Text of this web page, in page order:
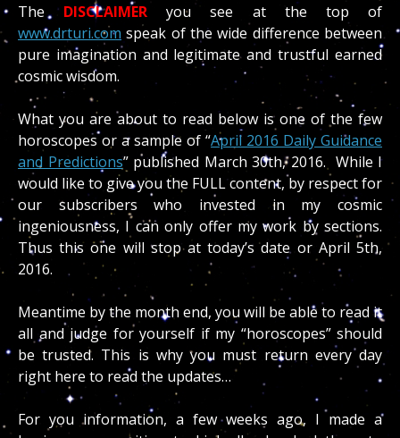
The DISCLAIMERyou see at the top of
www.drturi.com speak of the wide difference between
pure imagination and legitimate and trustful earned
cosmic wisdom.
What you are about to read below is one of the few
horoscopes or a sample of “April 2016 Daily Guidance
and Predictions” published March 30th, 2016. While I
would like to give you the FULL content, by respect for
our subscribers who invested in my cosmic
ingeniousness, I can only offer my work by sections.
Thus this one will stop at today’s date or April 5th,
2016.
Meantime by the month end, you will be able to read it
all and judge for yourself if my “horoscopes” should
be trusted. This is why you must return every day
right here to read the updates…
For you information, a few weeks ago, I made a